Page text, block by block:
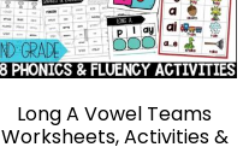
Long A Vowel Teams
Worksheets, Activities &